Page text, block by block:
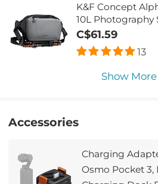
K&F Concept
10L Photography
Compatible with
Camears / DJI
Bag10L Urban
C$61.59
13
Show More
Accessories
Charging
Osmo Pocket 3,